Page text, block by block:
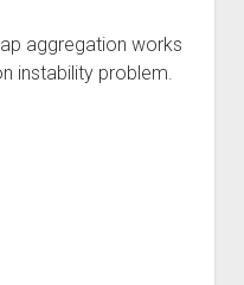
aggregation works
instability problem.